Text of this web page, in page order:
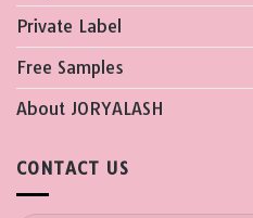
Private Label
Free Samples
About JORYALASH
CONTACT US